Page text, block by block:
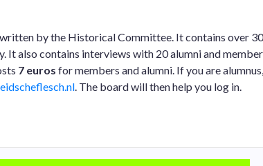
by the Historical Committee. It contains over
It also contains interviews with 20 alumni and
7 euros for members and alumni. If you are
. The board will then help you log in.